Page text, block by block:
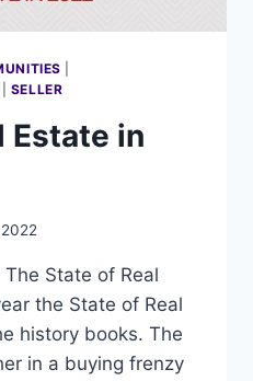
SELLER
Estate in
The State of Real
the State of Real
history books. The
in a buying frenzy